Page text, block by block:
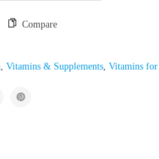
Compare
Vitamins & Supplements, Vitamins for